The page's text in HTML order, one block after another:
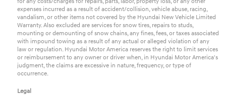
expenses incurred as a result of accident/collision, vehicle abuse, racing,
vandalism, or other items not covered by the Hyundai New Vehicle Limited
Warranty. Also excluded are services for snow tires, repairs to studs,
mounting or demounting of snow chains, any fines, fees, or taxes associated
with impound towing as a result of any actual or alleged violation of any
law or regulation. Hyundai Motor America reserves the right to limit services
or reimbursement to any owner or driver when, in Hyundai Motor America's
judgment, the claims are excessive in nature, frequency, or type of
occurrence.
Legal